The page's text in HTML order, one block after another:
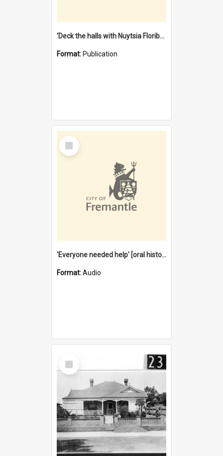
'Deck the halls with Nuytsia Floribunda' : Christmas in Fremantle
Format: Publication
Select
Item
'Everyone needed help' [oral history] / / interviewer: Margaret Howroyd
Format:Audio
Select
Item